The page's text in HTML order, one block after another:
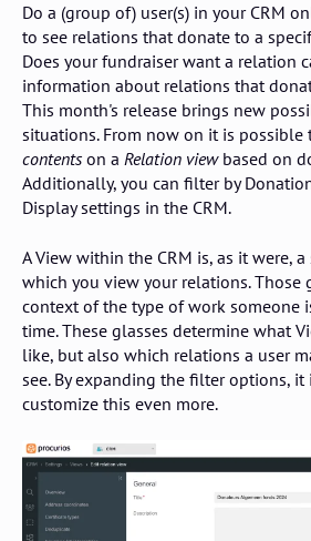
Do a (group of) user(s) in your CRM
to see relations that donate to a
Does your fundraiser want a relation
information about relations that
This month's release brings new
situations. From now on it is possible
contents on a Relation viewbased on
Additionally, you can filter by
Display settings in the CRM.
A View within the CRM is, as it were,
which you view your relations. Those
context of the type of work someone
time. These glasses determine what
like, but also which relations a user
see. By expanding the filter options,
customize this even more.